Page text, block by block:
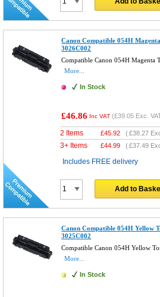
Canon Compatible 054H
3026C002
Compatible Canon 054H Magenta
More...
In Stock
£46.86 Inc VAT (£39.05 Exc.
2 Items £45.92 (£38.27
3+ Items £44.99 (£37.49
Includes FREE delivery
Add to
Canon Compatible 054H Yellow
3025C002
Compatible Canon 054H Yellow
More...
In Stock